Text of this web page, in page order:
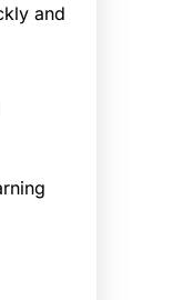
and